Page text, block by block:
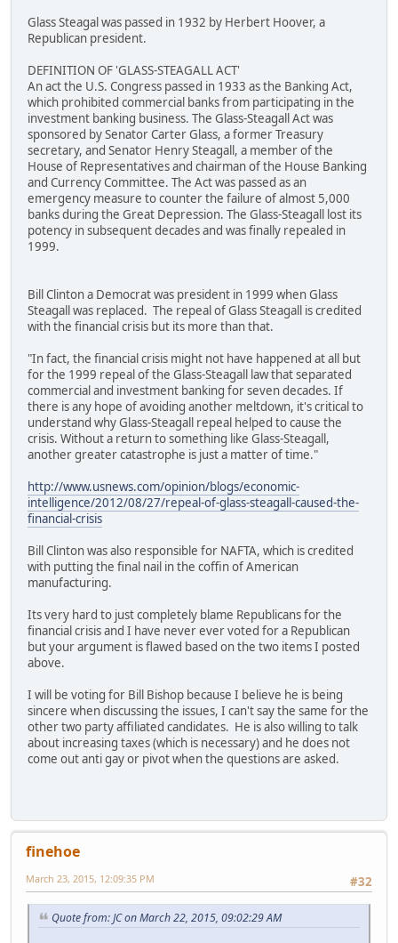
Glass Steagal was passed in 1932 by Herbert Hoover, a
Republican president.
DEFINITION OF 'GLASS-STEAGALL ACT'
An act the U.S. Congress passed in 1933 as the Banking Act,
which prohibited commercial banks from participating in the
investment banking business. The Glass-Steagall Act was
sponsored by Senator Carter Glass, a former Treasury
secretary, and Senator Henry Steagall, a member of the
House of Representatives and chairman of the House Banking
and Currency Committee. The Act was passed as an
emergency measure to counter the failure of almost 5,000
banks during the Great Depression. The Glass-Steagall lost its
potency in subsequent decades and was finally repealed in
1999.
Bill Clinton a Democrat was president in 1999 when Glass
Steagall was replaced. The repeal of Glass Steagall is credited
with the financial crisis but its more than that.
"In fact, the financial crisis might not have happened at all but
for the 1999 repeal of the Glass-Steagall law that separated
commercial and investment banking for seven decades. If
there is any hope of avoiding another meltdown, it's critical to
understand why Glass-Steagall repeal helped to cause the
crisis. Without a return to something like Glass-Steagall,
another greater catastrophe is just a matter of time."
http://www.usnews.com/opinion/blogs/economic-
intelligence/2012/08/27/repeal-of-glass-steagall-caused-the-
financial-crisis
Bill Clinton was also responsible for NAFTA, which is credited
with putting the final nail in the coffin of American
manufacturing.
Its very hard to just completely blame Republicans for the
financial crisis and I have never ever voted for a Republican
but your argument is flawed based on the two items I posted
above.
I will be voting for Bill Bishop because I believe he is being
sincere when discussing the issues, I can't say the same for the
other two party affiliated candidates. He is also willing to talk
about increasing taxes (which is necessary) and he does not
come out anti gay or pivot when the questions are asked.
finehoe
#32
March 23, 2015, 12:09:35 PM
Quote from: JC on March 22, 2015, 09:02:29 AM